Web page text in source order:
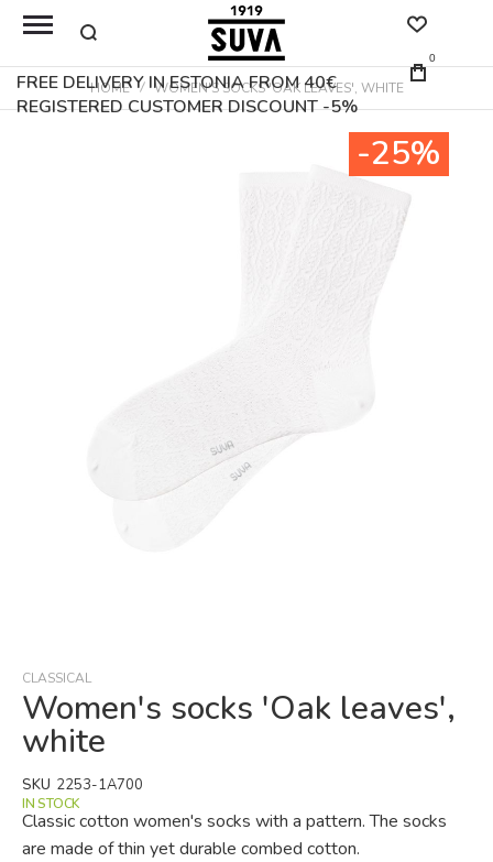
FREE DELIVERY IN ESTONIA FROM 40€
REGISTERED CUSTOMER DISCOUNT -5%
0
HOME WOMEN'S SOCKS 'OAK LEAVES', WHITE
of
the
images
-25%
CLASSICAL
Women's socks 'Oak leaves',
white
Classic cotton women's socks with a pattern. The socks
are made of thin yet durable combed cotton.
IN STOCK
SKU 2253-1A700